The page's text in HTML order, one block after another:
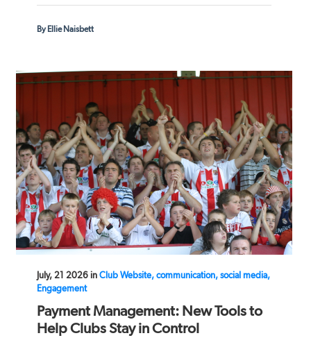
By Ellie Naisbett
July, 21 2026 in Club Website, communication, social media,
Engagement
Payment Management: New Tools to
Help Clubs Stay in Control